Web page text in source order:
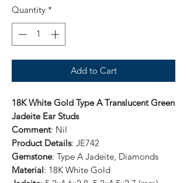
Quantity *
Add to Cart
18K White Gold Type A Translucent Green
Jadeite Ear Studs
Comment: Nil
Product Details: JE742
Gemstone: Type A Jadeite, Diamonds
Material: 18K White Gold